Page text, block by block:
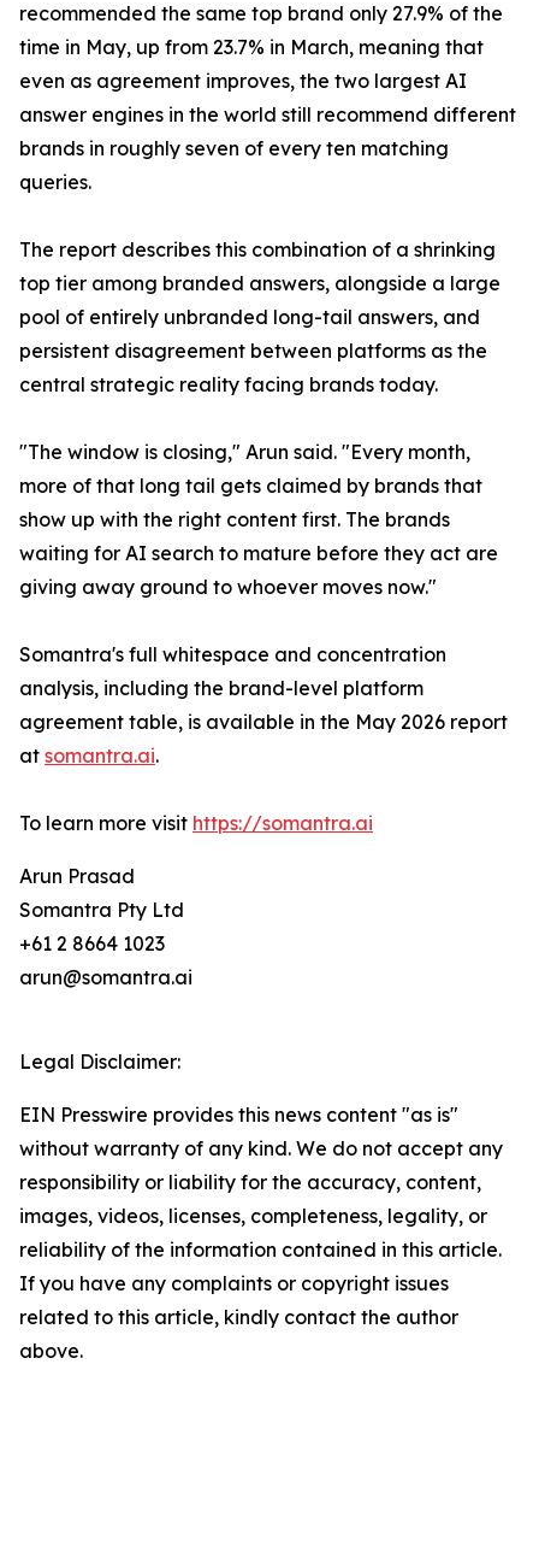
recommended the same top brand only 27.9% of the
time in May, up from 23.7% in March, meaning that
even as agreement improves, the two largest AI
answer engines in the world still recommend different
brands in roughly seven of every ten matching
queries.
The report describes this combination of a shrinking
top tier among branded answers, alongside a large
pool of entirely unbranded long-tail answers, and
persistent disagreement between platforms as the
central strategic reality facing brands today.
"The window is closing," Arun said. "Every month,
more of that long tail gets claimed by brands that
show up with the right content first. The brands
waiting for AI search to mature before they act are
giving away ground to whoever moves now."
Somantra's full whitespace and concentration
analysis, including the brand-level platform
agreement table, is available in the May 2026 report
at somantra.ai.
To learn more visit https://somantra.ai
Arun Prasad
Somantra Pty Ltd
+61 2 8664 1023
arun@somantra.ai
Legal Disclaimer:
EIN Presswire provides this news content "as is"
without warranty of any kind. We do not accept any
responsibility or liability for the accuracy, content,
images, videos, licenses, completeness, legality, or
reliability of the information contained in this article.
If you have any complaints or copyright issues
related to this article, kindly contact the author
above.